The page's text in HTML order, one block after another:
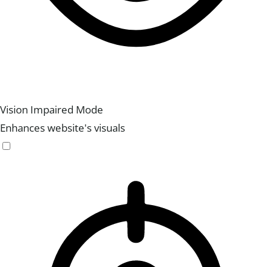
Vision Impaired Mode
Enhances website's visuals